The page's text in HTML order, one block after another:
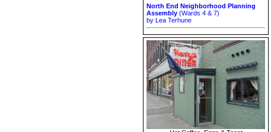
North End Neighborhood Planning
Assembly (Wards 4 & 7)
by Lea Terhune